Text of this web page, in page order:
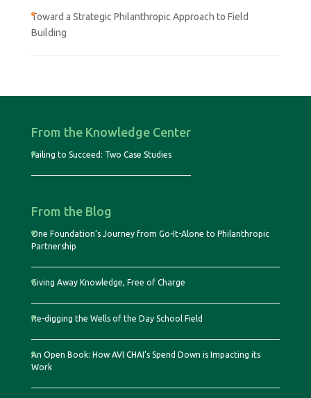
Toward a Strategic Philanthropic Approach to Field
Building
From the Knowledge Center
Failing to Succeed: Two Case Studies
From the Blog
One Foundation’s Journey from Go-It-Alone to Philanthropic
Partnership
Giving Away Knowledge, Free of Charge
Re-digging the Wells of the Day School Field
An Open Book: How AVI CHAI’s Spend Down is Impacting its
Work